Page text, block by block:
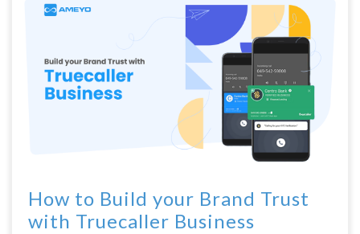
How to Build your Brand Trust
with Truecaller Business